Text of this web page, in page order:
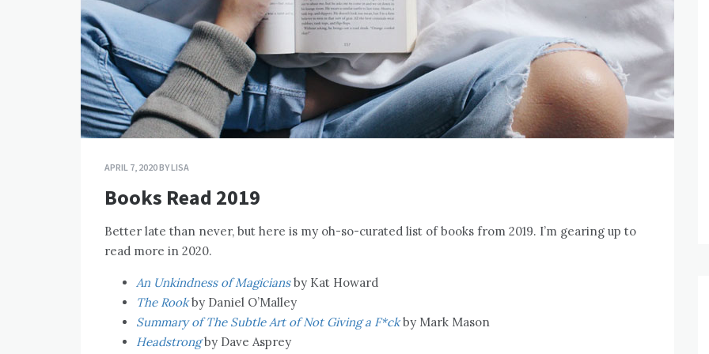
APRIL 7, 2020BYLISA
Books Read 2019
Better late than never, but here is my oh-so-curated list of books from 2019. I’m gearing up to
read more in 2020.
An Unkindness of Magiciansby Kat Howard
The Rook by Daniel O’Malley
Summary of The Subtle Art of Not Giving a F*ckby Mark Mason
Headstrongby Dave Asprey